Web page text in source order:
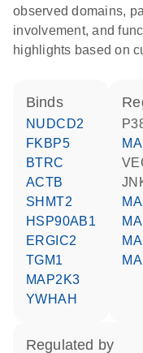
observed domains,
involvement, and
highlights based on
binds
NUDCD2
FKBP5
BTRC
ACTB
SHMT2
HSP90AB1
ERGIC2
TGM1
MAP2K3
YWHAH
regulated by